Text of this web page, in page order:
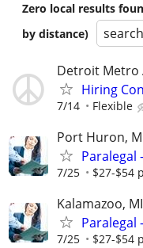
Zero local results
by distance)
Detroit Metro
Hiring
7/14 Flexible
Port Huron,
Paralegal
7/25 $27-$54
Kalamazoo, MI
Paralegal
7/25 $27-$54